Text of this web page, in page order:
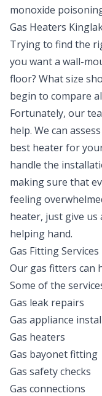
monoxide
Gas Heaters
Trying to find the
you want a wall-
floor? What size
begin to compare
Fortunately, our
help. We can
best heater for
handle the
making sure that
feeling
heater, just give us
helping hand.
Gas Fitting
Our gas fitters can
Some of the
Gas leak repairs
Gas appliance
Gas heaters
Gas bayonet fitting
Gas safety checks
Gas connections